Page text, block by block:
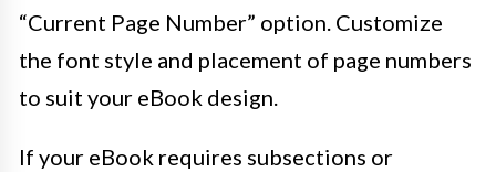
“Current Page Number” option. Customize
the font style and placement of page numbers
to suit your eBook design.
If your eBook requires subsections or